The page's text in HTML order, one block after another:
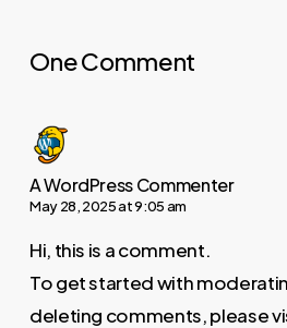
One Comment
A WordPress Commenter
May 28, 2025 at 9:05 am
Hi, this is a comment.
To get started with
deleting comments, please